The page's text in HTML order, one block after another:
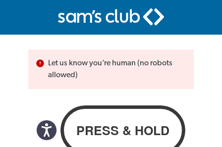
Let us know you’re human (no robots
allowed)